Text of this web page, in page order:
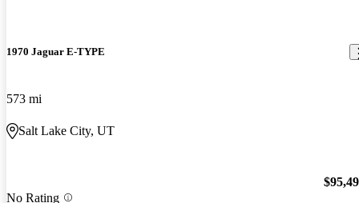
1970 Jaguar E-TYPE
573 mi
Salt Lake City, UT
No Rating